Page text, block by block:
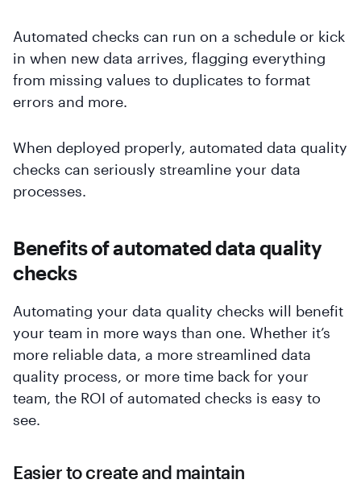
Automated checks can run on a schedule or kick
in when new data arrives, flagging everything
from missing values to duplicates to format
errors and more.
When deployed properly, automated data quality
checks can seriously streamline your data
processes.
Benefits of automated data quality
checks
Automating your data quality checks will benefit
your team in more ways than one. Whether it’s
more reliable data, a more streamlined data
quality process, or more time back for your
team, the ROI of automated checks is easy to
see.
Easier to create and maintain